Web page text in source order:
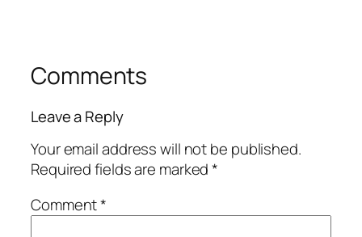
Comments
Leave a Reply
Your email address will not be published.
Required fields are marked*
Comment*